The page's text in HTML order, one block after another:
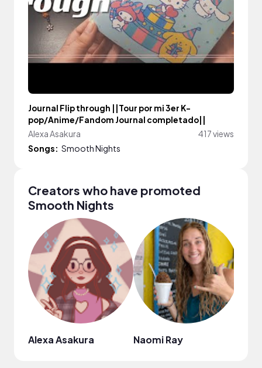
Journal Flip through ||Tour por mi 3er K-
pop/Anime/Fandom Journal completado||
Alexa Asakura
417 views
Songs: Smooth Nights
Creators who have promoted
Smooth Nights
Alexa Asakura Naomi Ray